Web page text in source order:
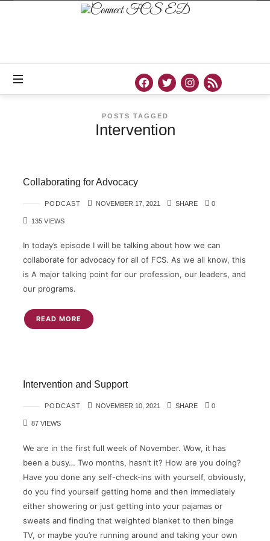
Connect
Connect
FCS
POSTS TAGGED
Intervention
Collaborating for Advocacy
PODCAST NOVEMBER 17, 2021 SHARE 0
135 VIEWS
In today’s episode I will be talking about how we can
collaborate for advocacy for all of FCS. As we all know, this
is A major talking point for our profession, our leaders, and
our programs.
READ MORE
Intervention and Support
PODCAST NOVEMBER 10, 2021 SHARE 0
87 VIEWS
We are in the first full week of November. Wow, it has
been a busy… Two months, hasn’t it? How are you doing?
Have you done any self-check-ins with yourself, obviously,
do you find yourself getting home and then immediately
either showering or just getting into your pajamas or
sweats and finding that weighted blanket to then binge
TV, or maybe you’re running around and taking your own